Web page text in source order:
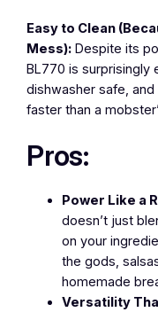
Easy to Clean
Mess): Despite its
BL770 is surprisingly
dishwasher safe,
faster than a
Pros:
Power Like a
doesn’t just
on your
the gods,
homemade
Versatility